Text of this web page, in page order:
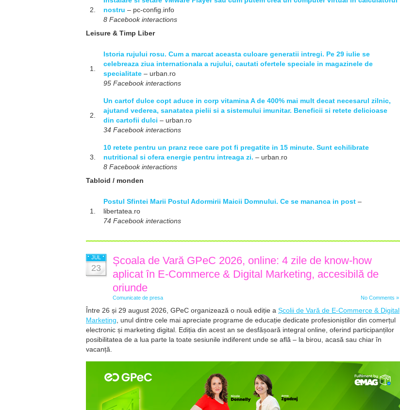
2.
nostru – pc-config.info
8 Facebook interactions
Leisure & Timp Liber
1.
Istoria rujului rosu. Cum a marcat aceasta culoare generatii intregi. Pe 29 iulie se
celebreaza ziua internationala a rujului, cautati ofertele speciale in magazinele de
specialitate – urban.ro
95 Facebook interactions
2.
Un cartof dulce copt aduce in corp vitamina A de 400% mai mult decat necesarul zilnic,
ajutand vederea, sanatatea pielii si a sistemului imunitar. Beneficii si retete delicioase
din cartofii dulci – urban.ro
34 Facebook interactions
3.
10 retete pentru un pranz rece care pot fi pregatite in 15 minute. Sunt echilibrate
nutritional si ofera energie pentru intreaga zi. – urban.ro
8 Facebook interactions
Tabloid / monden
1.
Postul Sfintei Marii Postul Adormirii Maicii Domnului. Ce se mananca in post –
libertatea.ro
74 Facebook interactions
JUL
23
Școala de Vară GPeC 2026, online: 4 zile de know-how
aplicat în E-Commerce & Digital Marketing, accesibilă de
oriunde
Comunicate de presa No Comments »
Între 26 și 29 august 2026, GPeC organizează o nouă ediție a Școlii de Vară de E-Commerce & Digital
Marketing , unul dintre cele mai apreciate programe de educație dedicate profesioniștilor din comerțul
electronic și marketing digital. Ediția din acest an se desfășoară integral online, oferind participanților
posibilitatea de a lua parte la toate sesiunile indiferent unde se află – la birou, acasă sau chiar în
vacanță.